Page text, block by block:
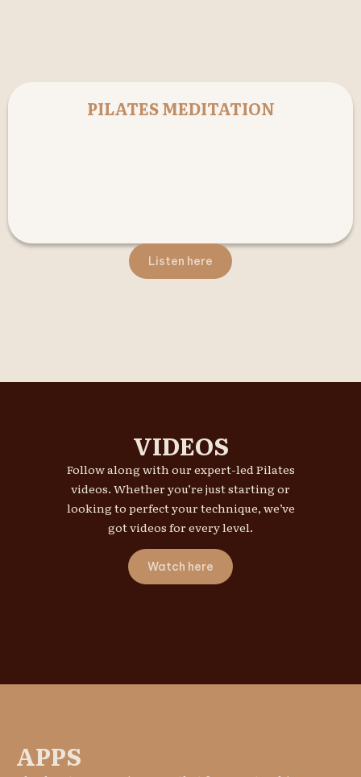
PILATES MEDITATION
Listen here
VIDEOS
Follow along with our expert-led Pilates
videos. Whether you’re just starting or
looking to perfect your technique, we’ve
got videos for every level.
Watch here
APPS